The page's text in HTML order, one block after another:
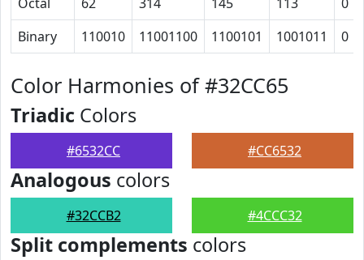
Binary
110010 11001100 1100101 1001011 0
Color Harmonies of #32CC65
Triadic Colors
#6532CC #CC6532
Analogous colors
#32CCB2 #4CCC32
Split complements colors